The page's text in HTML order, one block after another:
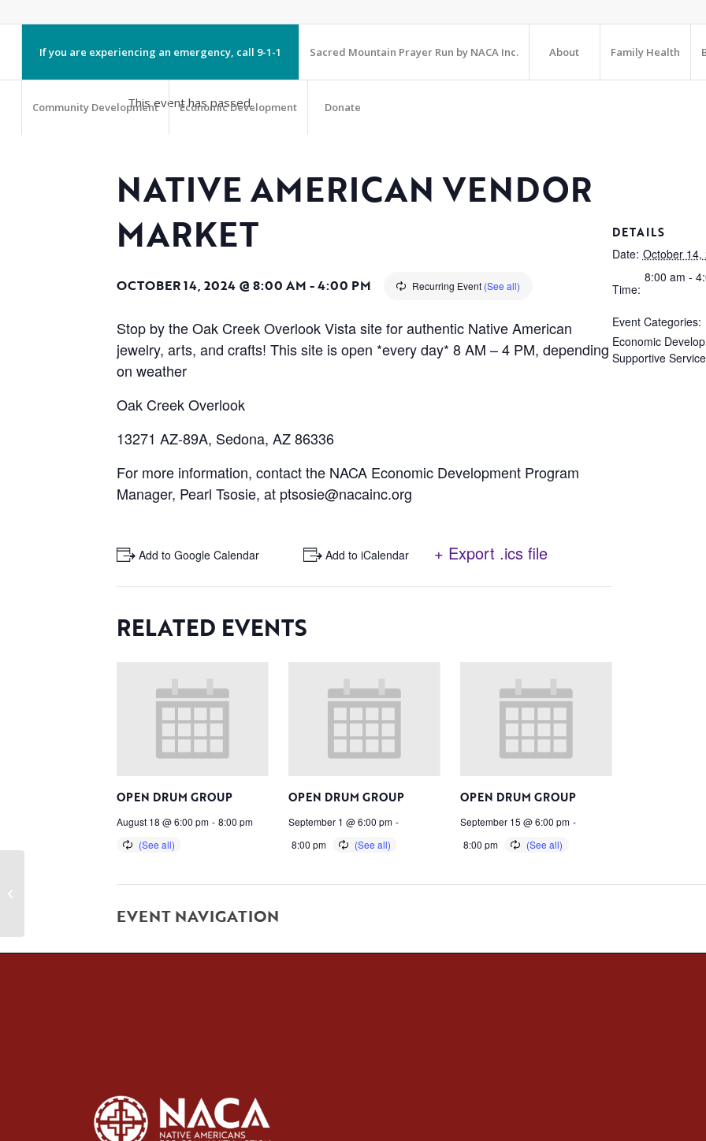
If you are experiencing an emergency, call 9-1-1 Sacred Mountain Prayer Run by NACA Inc. About Family Health
Community Development Economic Development Donate
This event has passed.
NATIVE AMERICAN VENDOR
MARKET
OCTOBER 14, 2024 @ 8:00 AM -4:00 PM Recurring Event (See all)
Stop by the Oak Creek Overlook Vista site for authentic Native American
jewelry, arts, and crafts! This site is open *every day* 8 AM – 4 PM, depending
on weather
Oak Creek Overlook
13271 AZ-89A, Sedona, AZ 86336
For more information, contact the NACA Economic Development Program
Manager, Pearl Tsosie, at ptsosie@nacainc.org
+ Add to Google Calendar + Add to iCalendar + Export .ics file
RELATED EVENTS
OPEN DRUM GROUP
August 18 @ 6:00 pm - 8:00 pm
OPEN DRUM GROUP
September 1 @ 6:00 pm -
8:00 pm
OPEN DRUM GROUP
September 15 @ 6:00 pm -
8:00 pm
DETAILS
Date: October 14,
Time:
8:00 am -
Event Categories:
Economic
Supportive
EVENT NAVIGATION